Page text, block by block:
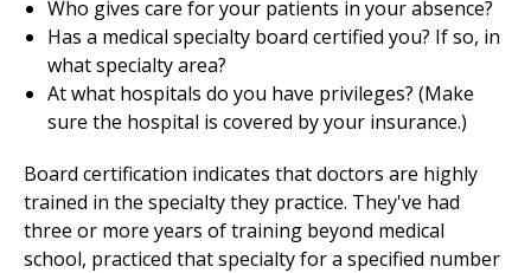
Who gives care for your patients in your absence?
Has a medical specialty board certified you? If so, in
what specialty area?
At what hospitals do you have privileges? (Make
sure the hospital is covered by your insurance.)
Board certification indicates that doctors are highly
trained in the specialty they practice. They've had
three or more years of training beyond medical
school, practiced that specialty for a specified number